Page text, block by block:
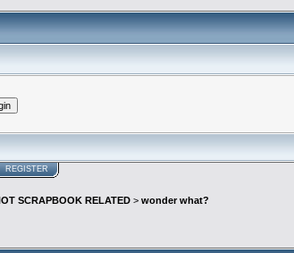
REGISTER
SCRAPBOOK RELATED > wonder what?